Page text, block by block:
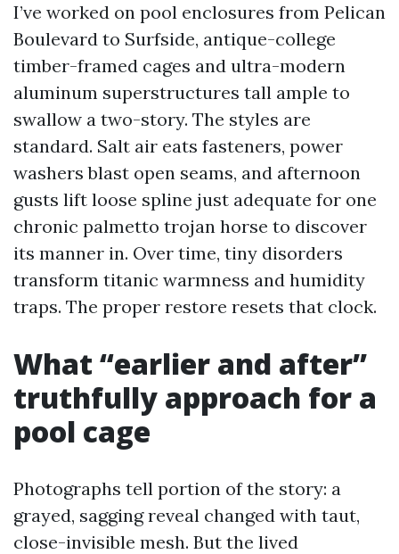
I’ve worked on pool enclosures from Pelican
Boulevard to Surfside, antique-college
timber-framed cages and ultra-modern
aluminum superstructures tall ample to
swallow a two-story. The styles are
standard. Salt air eats fasteners, power
washers blast open seams, and afternoon
gusts lift loose spline just adequate for one
chronic palmetto trojan horse to discover
its manner in. Over time, tiny disorders
transform titanic warmness and humidity
traps. The proper restore resets that clock.
What “earlier and after”
truthfully approach for a
pool cage
Photographs tell portion of the story: a
grayed, sagging reveal changed with taut,
close-invisible mesh. But the lived